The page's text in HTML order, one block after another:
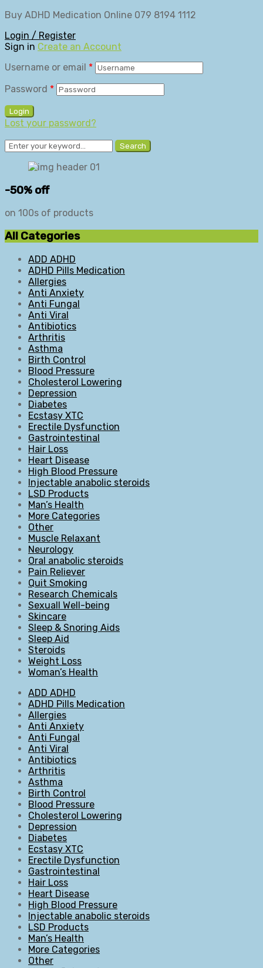
Buy ADHD Medication Online 079 8194 1112
Login / Register
Sign in Create an Account
Username or email *
Password *
Login
Lost your password?
Search
-50% off
on 100s of products
All Categories
ADD ADHD
ADHD Pills Medication
Allergies
Anti Anxiety
Anti Fungal
Anti Viral
Antibiotics
Arthritis
Asthma
Birth Control
Blood Pressure
Cholesterol Lowering
Depression
Diabetes
Ecstasy XTC
Erectile Dysfunction
Gastrointestinal
Hair Loss
Heart Disease
High Blood Pressure
Injectable anabolic steroids
LSD Products
Man’s Health
More Categories
Other
Muscle Relaxant
Neurology
Oral anabolic steroids
Pain Reliever
Quit Smoking
Research Chemicals
Sexuall Well-being
Skincare
Sleep & Snoring Aids
Sleep Aid
Steroids
Weight Loss
Woman’s Health
ADD ADHD
ADHD Pills Medication
Allergies
Anti Anxiety
Anti Fungal
Anti Viral
Antibiotics
Arthritis
Asthma
Birth Control
Blood Pressure
Cholesterol Lowering
Depression
Diabetes
Ecstasy XTC
Erectile Dysfunction
Gastrointestinal
Hair Loss
Heart Disease
High Blood Pressure
Injectable anabolic steroids
LSD Products
Man’s Health
More Categories
Other